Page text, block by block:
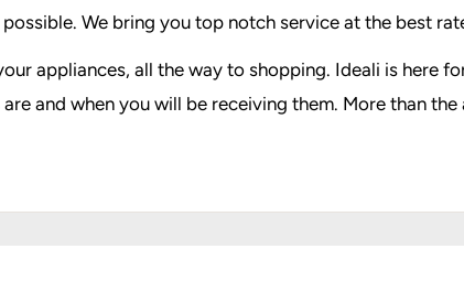
We bring you top notch service at the best
appliances, all the way to shopping. Ideali is here
and when you will be receiving them. More than